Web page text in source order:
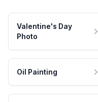
Valentine's Day
Photo
Oil Painting